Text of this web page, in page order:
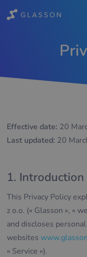
Effective date: 20
Last updated: 20
1. Introduction
This Privacy Policy
z o.o. (« Glasson », «
and discloses
websites
« Service »).